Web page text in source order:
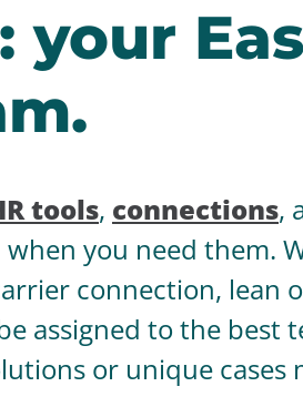
tools, connections,
you need them.
connection, lean
assigned to the best
or unique cases